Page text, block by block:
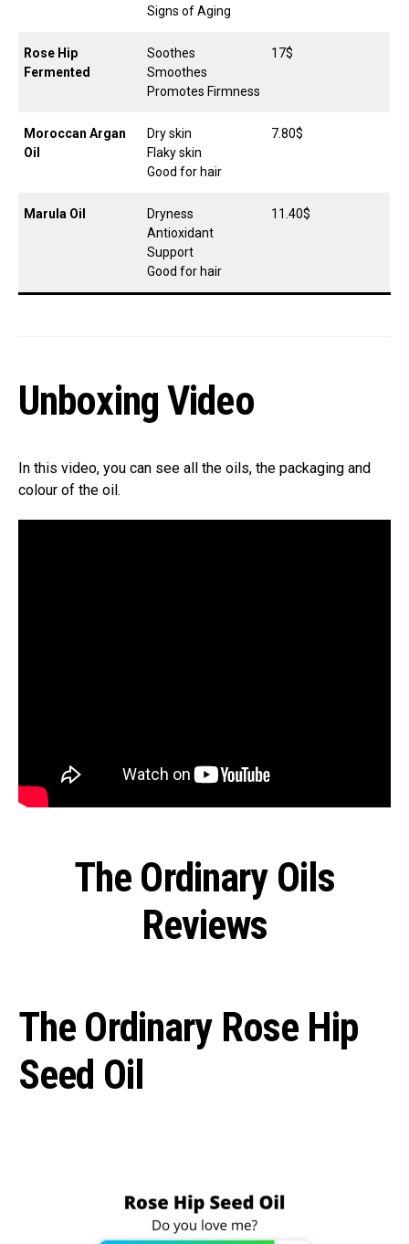
Signs of Aging
Rose Hip
Fermented
Soothes
Smoothes
Promotes Firmness
17$
Moroccan Argan
Oil
Dry skin
Flaky skin
Good for hair
7.80$
Marula Oil
Dryness
Antioxidant
Support
Good for hair
11.40$
Unboxing Video
In this video, you can see all the oils, the packaging and
colour of the oil.
The Ordinary Oils
Reviews
The Ordinary Rose Hip
Seed Oil